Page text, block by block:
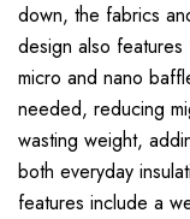
down, the fabrics
design also features
micro and nano
needed, reducing
wasting weight,
both everyday
features include a